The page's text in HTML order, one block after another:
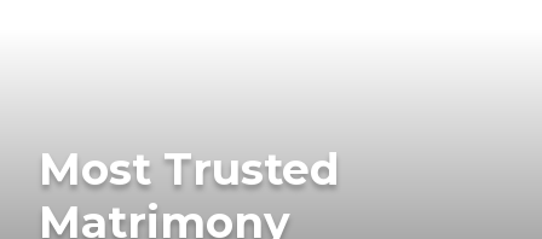
Most Trusted
Matrimony